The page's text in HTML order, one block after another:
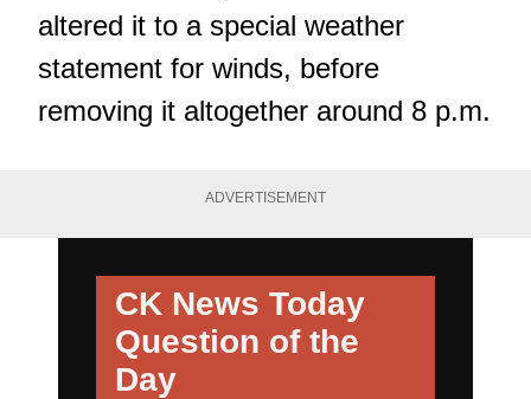
altered it to a special weather
statement for winds, before
removing it altogether around 8 p.m.
ADVERTISEMENT
CK News Today
Question of the
Day